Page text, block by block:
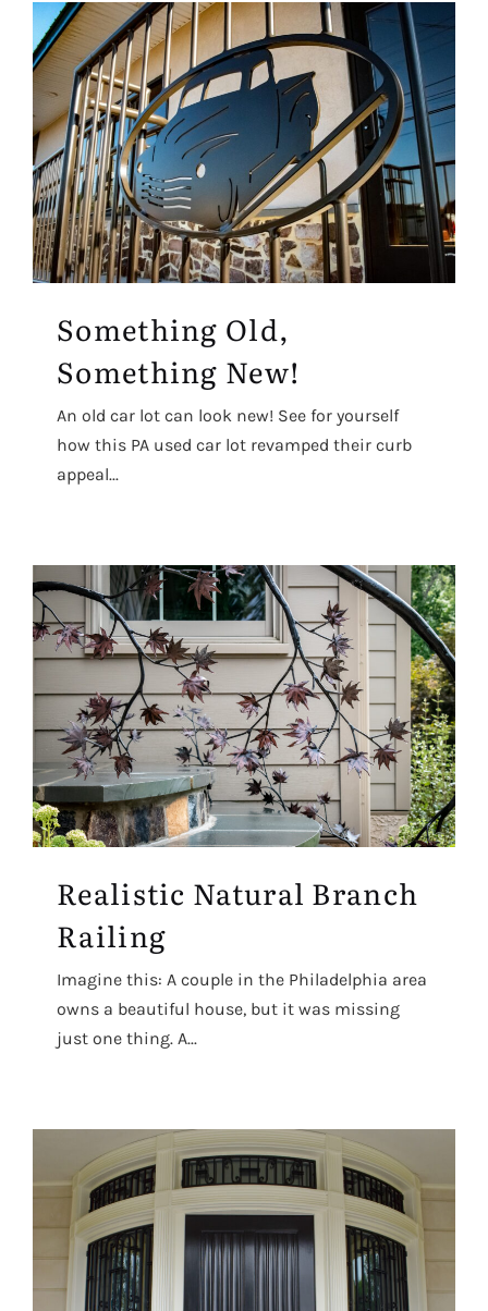
Something Old,
Something New!
An old car lot can look new! See for yourself
how this PA used car lot revamped their curb
appeal...
Realistic Natural Branch
Railing
Imagine this: A couple in the Philadelphia area
owns a beautiful house, but it was missing
just one thing. A...